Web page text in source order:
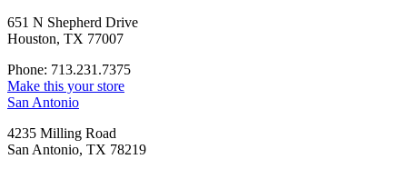
651 N Shepherd Drive
Houston, TX 77007
Phone: 713.231.7375
Make this your store
San Antonio
4235 Milling Road
San Antonio, TX 78219